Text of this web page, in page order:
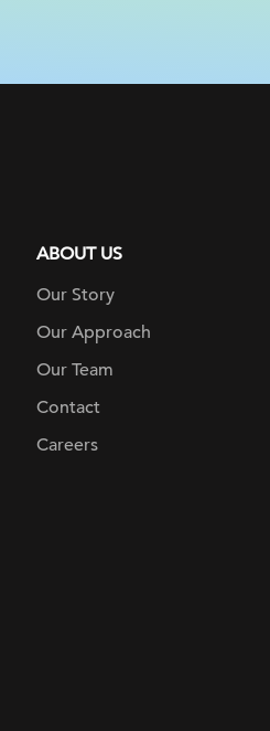
ABOUT US
Our Story
Our Approach
Our Team
Contact
Careers